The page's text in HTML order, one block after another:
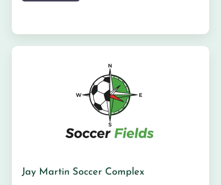
Jay Martin Soccer Complex